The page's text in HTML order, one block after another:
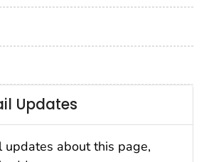
Updates
updates about this page,